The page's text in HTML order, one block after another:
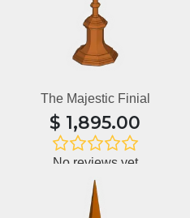
The Majestic Finial
$ 1,895.00
No reviews yet